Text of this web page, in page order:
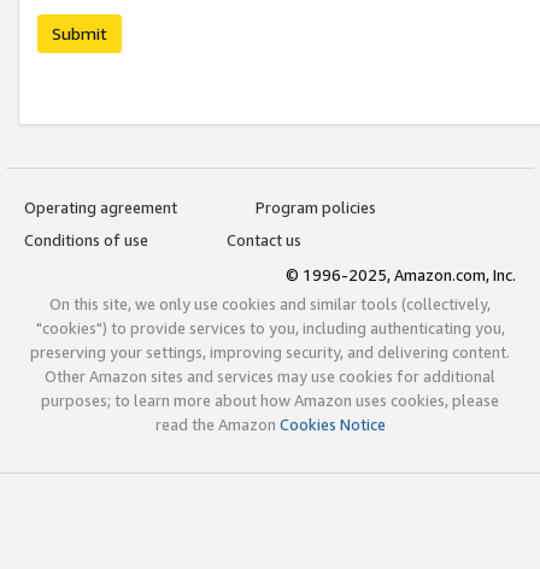
Submit
Operating agreement
Program policies
Conditions of use
Contact us
© 1996-2025, Amazon.com, Inc.
On this site, we only use cookies and similar tools (collectively,
"cookies") to provide services to you, including authenticating you,
preserving your settings, improving security, and delivering content.
Other Amazon sites and services may use cookies for additional
purposes; to learn more about how Amazon uses cookies, please
read the Amazon Cookies Notice